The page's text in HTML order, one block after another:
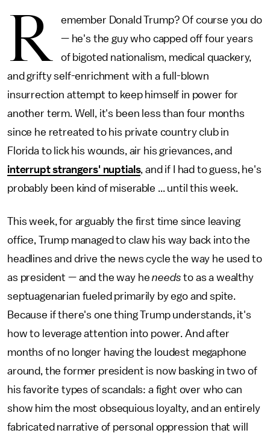
R
emember Donald Trump? Of course you do
— he's the guy who capped off four years
of bigoted nationalism, medical quackery,
and grifty self-enrichment with a full-blown
insurrection attempt to keep himself in power for
another term. Well, it's been less than four months
since he retreated to his private country club in
Florida to lick his wounds, air his grievances, and
interrupt strangers' nuptials, and if I had to guess, he's
probably been kind of miserable ... until this week.
This week, for arguably the first time since leaving
office, Trump managed to claw his way back into the
headlines and drive the news cycle the way he used to
as president — and the way heneeds to as a wealthy
septuagenarian fueled primarily by ego and spite.
Because if there's one thing Trump understands, it's
how to leverage attention into power. And after
months of no longer having the loudest megaphone
around, the former president is now basking in two of
his favorite types of scandals: a fight over who can
show him the most obsequious loyalty, and an entirely
fabricated narrative of personal oppression that will